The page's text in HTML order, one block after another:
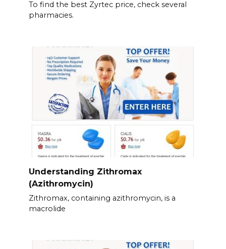
To find the best Zyrtec price, check several
pharmacies.
Understanding Zithromax
(Azithromycin)
Zithromax, containing azithromycin, is a
macrolide